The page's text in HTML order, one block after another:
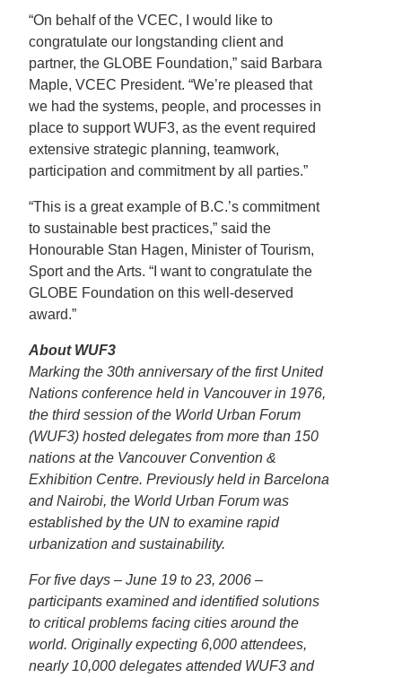
“On behalf of the VCEC, I would like to
congratulate our longstanding client and
partner, the GLOBE Foundation,” said Barbara
Maple, VCEC President. “We’re pleased that
we had the systems, people, and processes in
place to support WUF3, as the event required
extensive strategic planning, teamwork,
participation and commitment by all parties.”
“This is a great example of B.C.’s commitment
to sustainable best practices,” said the
Honourable Stan Hagen, Minister of Tourism,
Sport and the Arts. “I want to congratulate the
GLOBE Foundation on this well-deserved
award.”
About WUF3
Marking the 30th anniversary of the first United
Nations conference held in Vancouver in 1976,
the third session of the World Urban Forum
(WUF3) hosted delegates from more than 150
nations at the Vancouver Convention &
Exhibition Centre. Previously held in Barcelona
and Nairobi, the World Urban Forum was
established by the UN to examine rapid
urbanization and sustainability.
For five days – June 19 to 23, 2006 –
participants examined and identified solutions
to critical problems facing cities around the
world. Originally expecting 6,000 attendees,
nearly 10,000 delegates attended WUF3 and